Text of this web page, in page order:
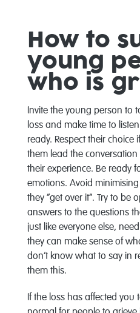
How to
young
who is
Invite the young person to
loss and make time to
ready. Respect their choice
them lead the
their experience. Be ready
emotions. Avoid
they “get over it”. Try to be
answers to the questions
just like everyone else,
they can make sense of
don’t know what to say in
them this.
If the loss has affected you